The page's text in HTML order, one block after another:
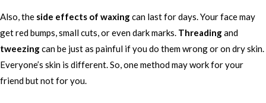
Also, the side effects of waxingcan last for days. Your face may
get red bumps, small cuts, or even dark marks. Threadingand
tweezingcan be just as painful if you do them wrong or on dry skin.
Everyone’s skin is different. So, one method may work for your
friend but not for you.